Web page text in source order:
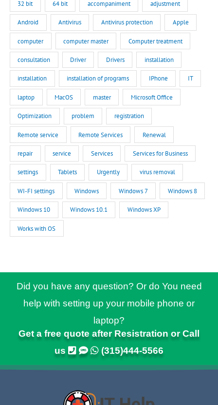
32 bit 64 bit accompaniment adjustment
Android Antivirus Antivirus protection Apple
computer computer master Computer treatment
consultation Driver Drivers installation
installation installation of programs IPhone IT
laptop MacOS master Microsoft Office
Optimization problem registration
Remote service Remote Services Renewal
repair service Services Services for Business
settings Tablets Urgently virus removal
WI-FI settings Windows Windows 7 Windows 8
Windows 10 Windows 10.1 Windows XP
Works with OS
Did you have any question? Or do You need
help with setting up your mobile phone or
laptop?
Get a free quote after Resistration or Call
us
(315)444-5566